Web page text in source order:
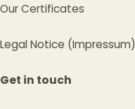
Our Certificates
Legal Notice (Impressum)
Get in touch